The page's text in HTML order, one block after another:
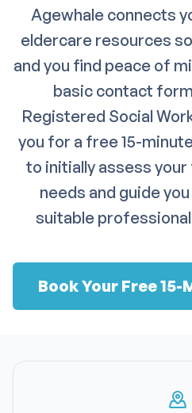
Agewhale connects
eldercare resources
and you find peace of
basic contact
Registered Social
you for a free 15-
to initially assess
needs and guide
suitable
Book Your Free